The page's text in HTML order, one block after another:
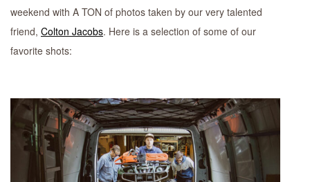
weekend with A TON of photos taken by our very talented
friend, Colton Jacobs. Here is a selection of some of our
favorite shots: